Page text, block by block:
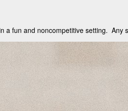
fun and noncompetitive setting.